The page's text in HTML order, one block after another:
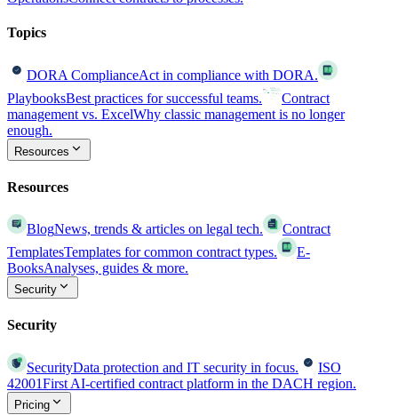
Topics
DORA ComplianceAct in compliance with DORA.
PlaybooksBest practices for successful teams.
Contract
management vs. ExcelWhy classic management is no longer
enough.
Resources
Resources
BlogNews, trends & articles on legal tech.
Contract
TemplatesTemplates for common contract types.
E-
BooksAnalyses, guides & more.
Security
Security
SecurityData protection and IT security in focus.
ISO
42001First AI-certified contract platform in the DACH region.
Pricing